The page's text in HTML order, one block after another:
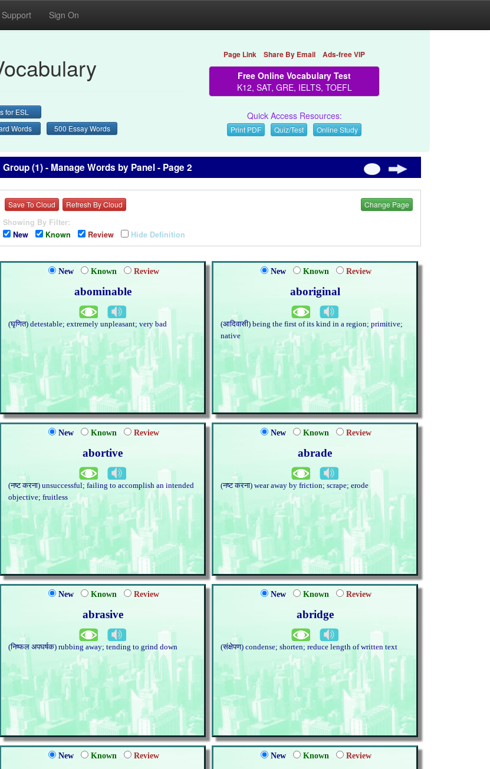
Support Sign On
for ESL
Words 500 Essay Words
Page Link Share By Email Ads-free VIP
Free Online Vocabulary Test
K12, SAT, GRE, IELTS, TOEFL
Quick Access Resources:
Print PDF Quiz/Test Online Study
Group (1) - Manage Words by Panel - Page 2
Save To Cloud Refresh By Cloud Change Page
Showing By Filter:
New
Known Review Hide Definition
New Known Review
abominable
(घृणित) detestable; extremely unpleasant; very bad
New Known Review
aboriginal
(आदिवासी) being the first of its kind in a region; primitive;
native
New Known Review
abortive
(नष्ट करना) unsuccessful; failing to accomplish an intended
objective; fruitless
New Known Review
abrade
(नष्ट करना) wear away by friction; scrape; erode
New Known Review
abrasive
(निष्फल अपघर्षक) rubbing away; tending to grind down
New Known Review
abridge
(संक्षेपण) condense; shorten; reduce length of written text
New Known Review New Known Review